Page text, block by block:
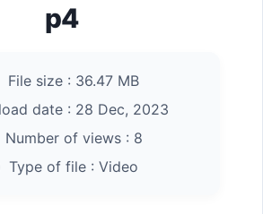
p4
File size : 36.47 MB
date : 28 Dec, 2023
of views : 8
Type of file : Video